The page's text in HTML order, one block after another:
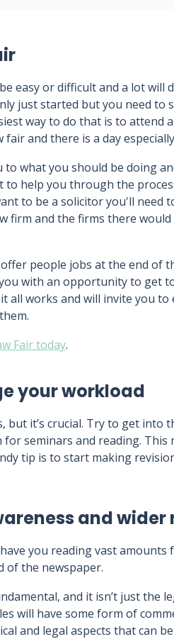
easy or difficult and a lot will
just started but you need
way to do that is to attend
fair and there is a day
to what you should be doing
to help you through the
to be a solicitor you'll need
firm and the firms there
people jobs at the end of
with an opportunity to get
all works and will invite you to
Fair today.
your workload
but it’s crucial. Try to get into
seminars and reading. This
tip is to start making
and wider
you reading vast
of the newspaper.
and it isn’t just the
will have some form of
and legal aspects that can